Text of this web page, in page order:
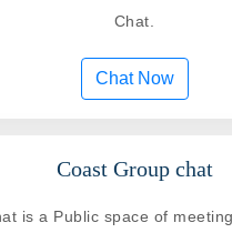
Chat.
Chat Now
Coast Group chat
is a Public space of